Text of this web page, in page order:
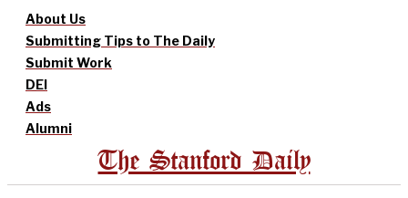
About Us
Submitting Tips to The Daily
Submit Work
DEI
Ads
Alumni
The Stanford Daily